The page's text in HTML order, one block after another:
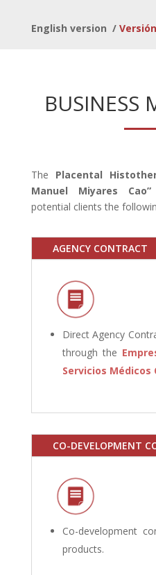
English version /
BUSINESS
The Placental
Manuel Miyares Cao”
potential clients the
AGENCY CONTRACT
Direct Agency
through the
Servicios Médicos
CO-DEVELOPMENT
Co-development
products.